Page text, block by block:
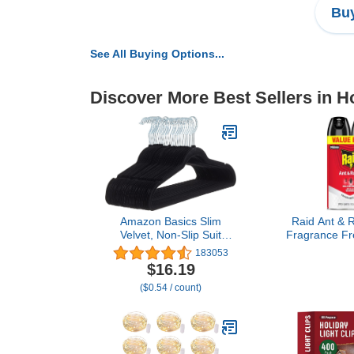
See All Buying Options...
Discover More Best Sellers in
Amazon Basics Slim
Velvet, Non-Slip Suit
Clothes Hangers, Pack of
30, Black
183053
$16.19
($0.54 / count)
Raid Ant &
Fragrance